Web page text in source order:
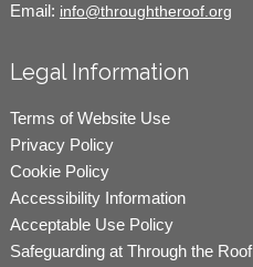
Email: info@throughtheroof.org
Legal Information
Terms of Website Use
Privacy Policy
Cookie Policy
Accessibility Information
Acceptable Use Policy
Safeguarding at Through the Roof